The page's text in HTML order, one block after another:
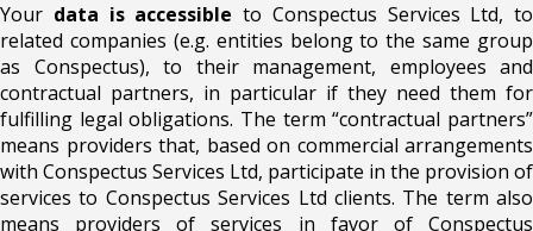
Your data is accessible to Conspectus Services Ltd, to
related companies (e.g. entities belong to the same group
as Conspectus), to their management, employees and
contractual partners, in particular if they need them for
fulfilling legal obligations. The term “contractual partners”
means providers that, based on commercial arrangements
with Conspectus Services Ltd, participate in the provision of
services to Conspectus Services Ltd clients. The term also
means providers of services in favor of Conspectus